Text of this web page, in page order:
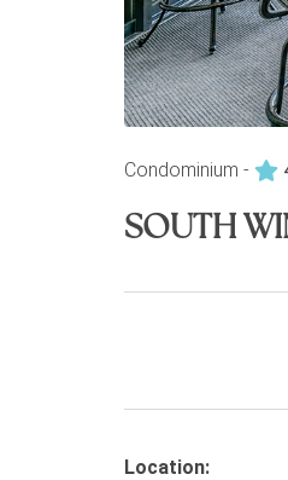
Condominium -
SOUTH
Location: